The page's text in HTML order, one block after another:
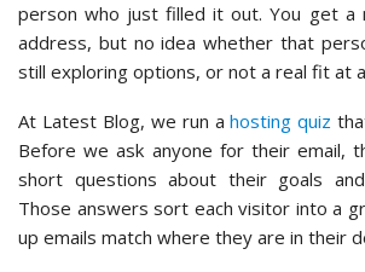
person who just filled it out. You get a
address, but no idea whether that
still exploring options, or not a real fit at
At Latest Blog, we run ahosting quiz
Before we ask anyone for their email,
short questions about their goals
Those answers sort each visitor into a
up emails match where they are in their